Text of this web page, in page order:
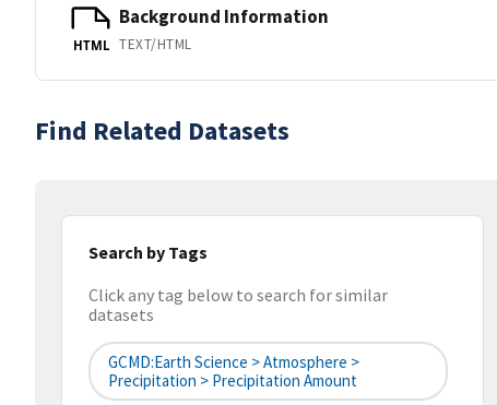
HTML
Background Information
TEXT/HTML
Find Related Datasets
Search by Tags
Click any tag below to search for similar
datasets
GCMD:Earth Science > Atmosphere >
Precipitation > Precipitation Amount